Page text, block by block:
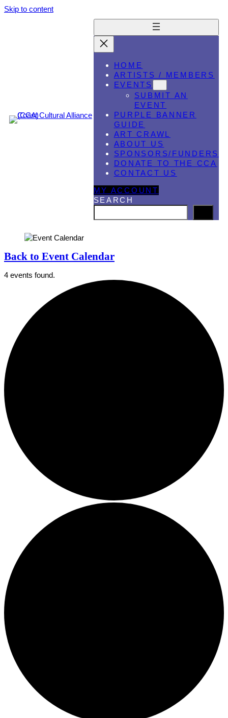
Skip to content
HOME
ARTISTS / MEMBERS
EVENTS
SUBMIT AN
EVENT
PURPLE BANNER
GUIDE
ART CRAWL
ABOUT US
SPONSORS/FUNDERS
DONATE TO THE CCA
CONTACT US
MY ACCOUNT
SEARCH
Back to Event Calendar
4 events found.